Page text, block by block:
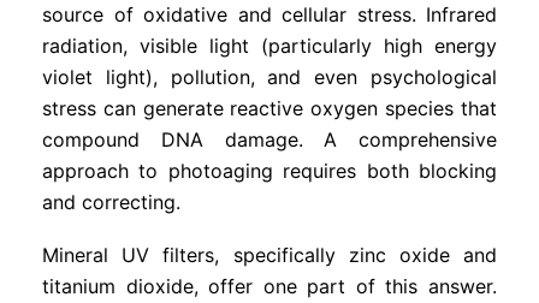
source of oxidative and cellular stress. Infrared
radiation, visible light (particularly high energy
violet light), pollution, and even psychological
stress can generate reactive oxygen species that
compound DNA damage. A comprehensive
approach to photoaging requires both blocking
and correcting.
Mineral UV filters, specifically zinc oxide and
titanium dioxide, offer one part of this answer.